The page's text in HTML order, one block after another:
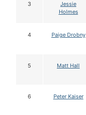
3
Jessie
Holmes
4 Paige Drobny
5 Matt Hall
6 Peter Kaiser